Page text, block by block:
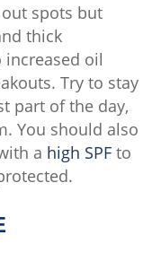
spots but
thick
increased oil
Try to stay
part of the day,
You should also
a high SPF to